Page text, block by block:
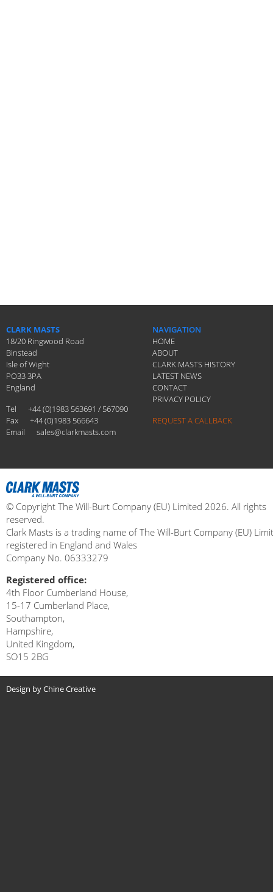
CLARK MASTS
18/20 Ringwood Road
Binstead
Isle of Wight
PO33 3PA
England
Tel
+44 (0)1983 563691 / 567090
Fax
+44 (0)1983 566643
Email
sales@clarkmasts.com
NAVIGATION
HOME
ABOUT
CLARK MASTS HISTORY
LATEST NEWS
CONTACT
PRIVACY POLICY
REQUEST A CALLBACK
© Copyright The Will-Burt Company (EU) Limited 2026. All rights
reserved.
Clark Masts is a trading name of The Will-Burt Company (EU)
registered in England and Wales
Company No. 06333279
Registered office:
4th Floor Cumberland House,
15-17 Cumberland Place,
Southampton,
Hampshire,
United Kingdom,
SO15 2BG
Design by Chine Creative